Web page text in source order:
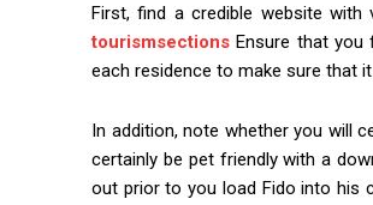
First, find a credible website with
tourismsections Ensure that you
each residence to make sure that
In addition, note whether you will
certainly be pet friendly with a
out prior to you load Fido into his